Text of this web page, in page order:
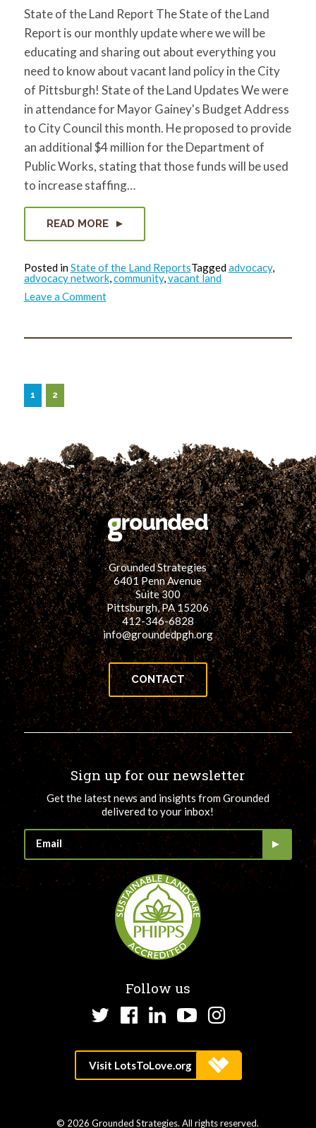
State of the Land Report The State of the Land
Report is our monthly update where we will be
educating and sharing out about everything you
need to know about vacant land policy in the City
of Pittsburgh! State of the Land Updates We were
in attendance for Mayor Gainey's Budget Address
to City Council this month. He proposed to provide
an additional $4 million for the Department of
Public Works, stating that those funds will be used
to increase staffing…
READ MORE
Posted inState of the Land ReportsTaggedadvocacy,
advocacy network,community,vacant land
Leave a Commenton
State
Land
1 2
Grounded Strategies
6401 Penn Avenue
Suite 300
Pittsburgh, PA 15206
412-346-6828
info@groundedpgh.org
CONTACT
Sign up for our newsletter
Get the latest news and insights from Grounded
delivered to your inbox!
Follow us
TwitterFacebook
LinkedInYouTube
Instagram
© 2026 Grounded Strategies. All rights reserved.